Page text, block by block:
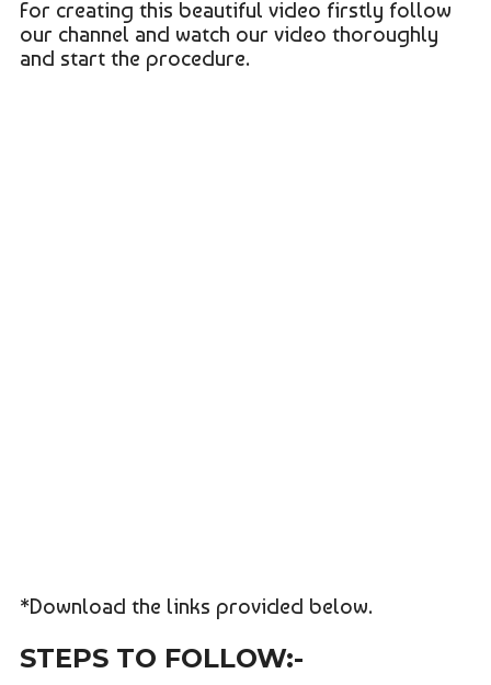
For creating this beautiful video firstly follow
our channel and watch our video thoroughly
and start the procedure.
*Download the links provided below.
STEPS TO FOLLOW:-